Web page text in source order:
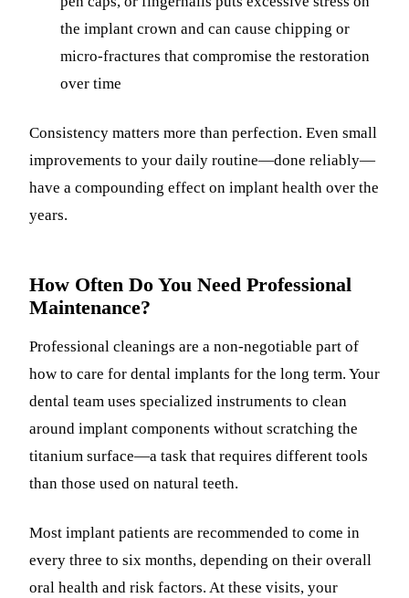
the implant crown and can cause chipping or
micro-fractures that compromise the restoration
over time
Consistency matters more than perfection. Even small
improvements to your daily routine—done reliably—
have a compounding effect on implant health over the
years.
How Often Do You Need Professional
Maintenance?
Professional cleanings are a non-negotiable part of
how to care for dental implants for the long term. Your
dental team uses specialized instruments to clean
around implant components without scratching the
titanium surface—a task that requires different tools
than those used on natural teeth.
Most implant patients are recommended to come in
every three to six months, depending on their overall
oral health and risk factors. At these visits, your